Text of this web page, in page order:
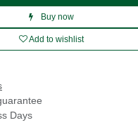
Buy now
Add to wishlist
Days